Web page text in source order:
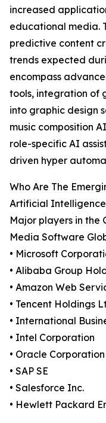
increased
educational media.
predictive content
trends expected
encompass
tools, integration of
into graphic design
music composition
role-specific AI
driven hyper
Who Are The
Artificial
Major players in
Media Software
• Microsoft
• Alibaba Group
• Amazon Web
• Tencent Holdings
• International
• Intel Corporation
• Oracle Corporation
• SAP SE
• Salesforce Inc.
• Hewlett Packard